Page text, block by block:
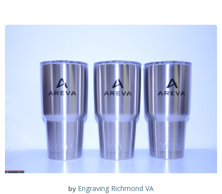
by Engraving Richmond VA